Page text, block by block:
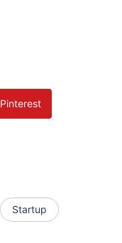
Pinterest
Startup